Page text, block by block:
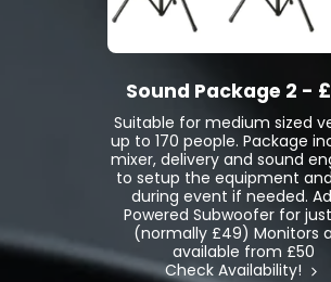
Sound Package 2 -
Suitable for medium sized
up to 170 people. Package
mixer, delivery and sound
to setup the equipment
during event if needed.
Powered Subwoofer for
(normally £49) Monitors
available from £50
Check Availability!